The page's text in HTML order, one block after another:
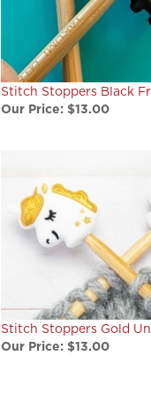
Stitch Stoppers Black
Our Price: $13.00
Stitch Stoppers Gold
Our Price: $13.00